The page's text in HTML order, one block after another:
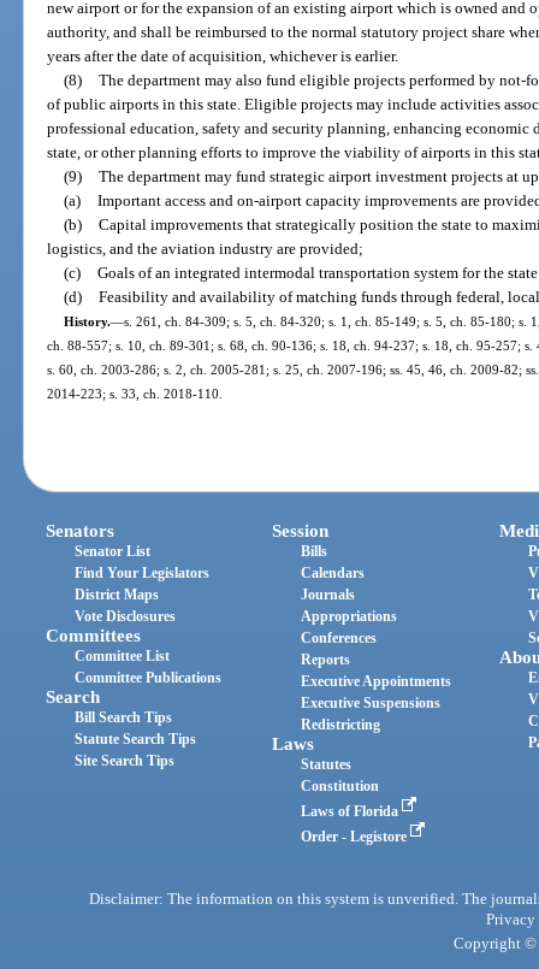
new airport or for the expansion of an existing airport which is owned and
authority, and shall be reimbursed to the normal statutory project share
years after the date of acquisition, whichever is earlier.
(8) The department may also fund eligible projects performed by not-
of public airports in this state. Eligible projects may include activities
professional education, safety and security planning, enhancing
state, or other planning efforts to improve the viability of airports in this
(9) The department may fund strategic airport investment projects at
(a) Important access and on-airport capacity improvements are
(b) Capital improvements that strategically position the state to
logistics, and the aviation industry are provided;
(c) Goals of an integrated intermodal transportation system for the
(d) Feasibility and availability of matching funds through federal,
History.—s. 261, ch. 84-309; s. 5, ch. 84-320; s. 1, ch. 85-149; s. 5, ch. 85-180; s.
ch. 88-557; s. 10, ch. 89-301; s. 68, ch. 90-136; s. 18, ch. 94-237; s. 18, ch. 95-257;
s. 60, ch. 2003-286; s. 2, ch. 2005-281; s. 25, ch. 2007-196; ss. 45, 46, ch. 2009-82;
2014-223; s. 33, ch. 2018-110.
Senators
Senator List
Find Your Legislators
District Maps
Vote Disclosures
Committees
Committee List
Committee Publications
Search
Bill Search Tips
Statute Search Tips
Site Search Tips
Session
Bills
Calendars
Journals
Appropriations
Conferences
Reports
Executive Appointments
Executive Suspensions
Redistricting
Laws
Statutes
Constitution
Laws of Florida
Order - Legistore
Disclaimer: The information on this system is unverified. The
Privacy
Copyright ©